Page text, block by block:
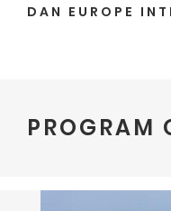
DAN EUROPE
PROGRAM